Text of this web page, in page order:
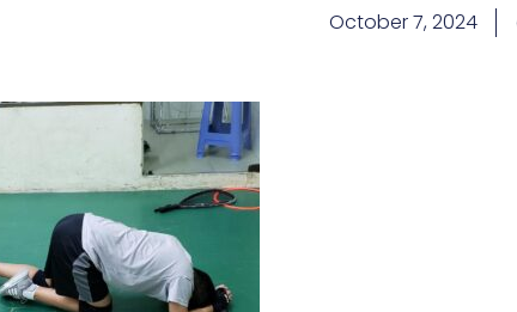
October 7, 2024